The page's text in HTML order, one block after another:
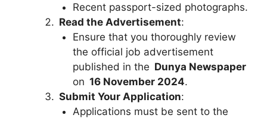
Recent passport-sized photographs.
Read the Advertisement:
Ensure that you thoroughly review
the official job advertisement
published in the Dunya Newspaper
on 16 November 2024.
Submit Your Application:
Applications must be sent to the